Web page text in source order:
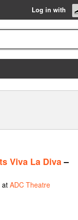
Log in with
Viva La Diva–
at ADC Theatre